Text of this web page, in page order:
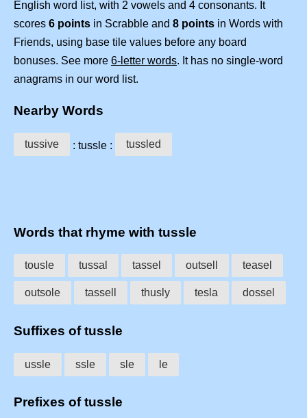
English word list, with 2 vowels and 4 consonants. It
scores 6 points in Scrabble and 8 points in Words with
Friends, using base tile values before any board
bonuses. See more 6-letter words. It has no single-word
anagrams in our word list.
Nearby Words
tussive : tussle : tussled
Words that rhyme with tussle
tousle tussal tassel outsell teasel
outsole tassell thusly tesla dossel
Suffixes of tussle
ussle ssle sle le
Prefixes of tussle